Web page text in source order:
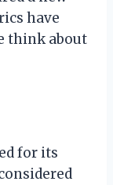
have
think about
for its